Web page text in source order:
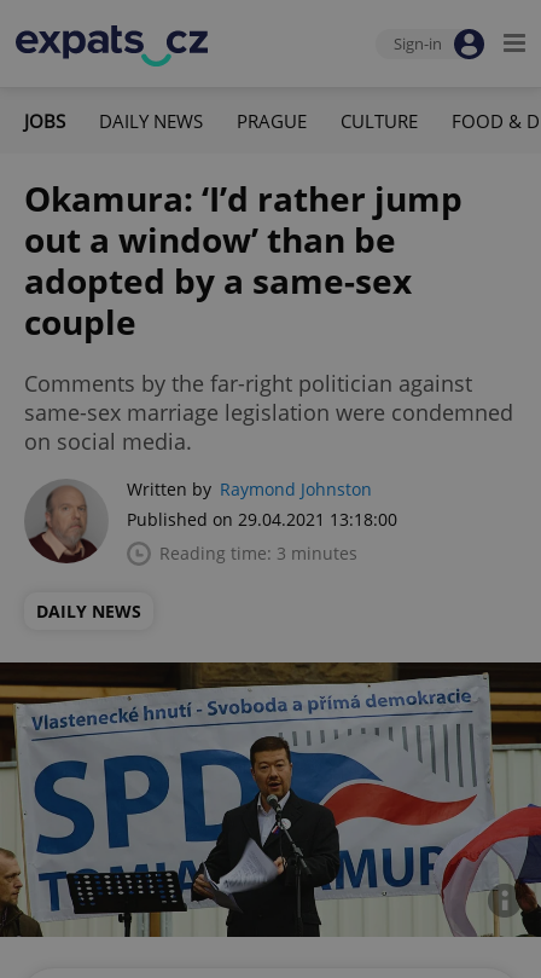
Sign-in
JOBS DAILY NEWS PRAGUE CULTURE FOOD &
Okamura: ‘I’d rather jump
out a window’ than be
adopted by a same-sex
couple
Comments by the far-right politician against
same-sex marriage legislation were condemned
on social media.
Written by Raymond Johnston
Published on 29.04.2021 13:18:00
Reading time: 3 minutes
DAILY NEWS